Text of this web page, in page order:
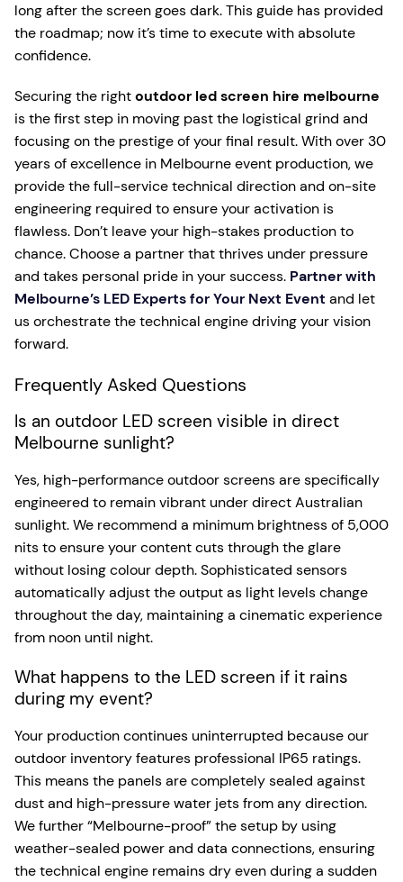
long after the screen goes dark. This guide has provided
the roadmap; now it’s time to execute with absolute
confidence.
Securing the rightoutdoor led screen hire melbourne
is the first step in moving past the logistical grind and
focusing on the prestige of your final result. With over 30
years of excellence in Melbourne event production, we
provide the full-service technical direction and on-site
engineering required to ensure your activation is
flawless. Don’t leave your high-stakes production to
chance. Choose a partner that thrives under pressure
and takes personal pride in your success. Partner with
Melbourne’s LED Experts for Your Next Event and let
us orchestrate the technical engine driving your vision
forward.
Frequently Asked Questions
Is an outdoor LED screen visible in direct
Melbourne sunlight?
Yes, high-performance outdoor screens are specifically
engineered to remain vibrant under direct Australian
sunlight. We recommend a minimum brightness of 5,000
nits to ensure your content cuts through the glare
without losing colour depth. Sophisticated sensors
automatically adjust the output as light levels change
throughout the day, maintaining a cinematic experience
from noon until night.
What happens to the LED screen if it rains
during my event?
Your production continues uninterrupted because our
outdoor inventory features professional IP65 ratings.
This means the panels are completely sealed against
dust and high-pressure water jets from any direction.
We further “Melbourne-proof” the setup by using
weather-sealed power and data connections, ensuring
the technical engine remains dry even during a sudden